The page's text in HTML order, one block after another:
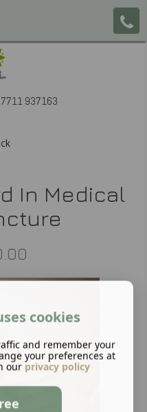
937163
In Medical
cookies
and remember your
your preferences at
our privacy policy